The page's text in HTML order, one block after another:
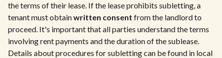
the terms of their lease. If the lease prohibits subletting, a
tenant must obtainwritten consent from the landlord to
proceed. It's important that all parties understand the terms
involving rent payments and the duration of the sublease.
Details about procedures for subletting can be found in local